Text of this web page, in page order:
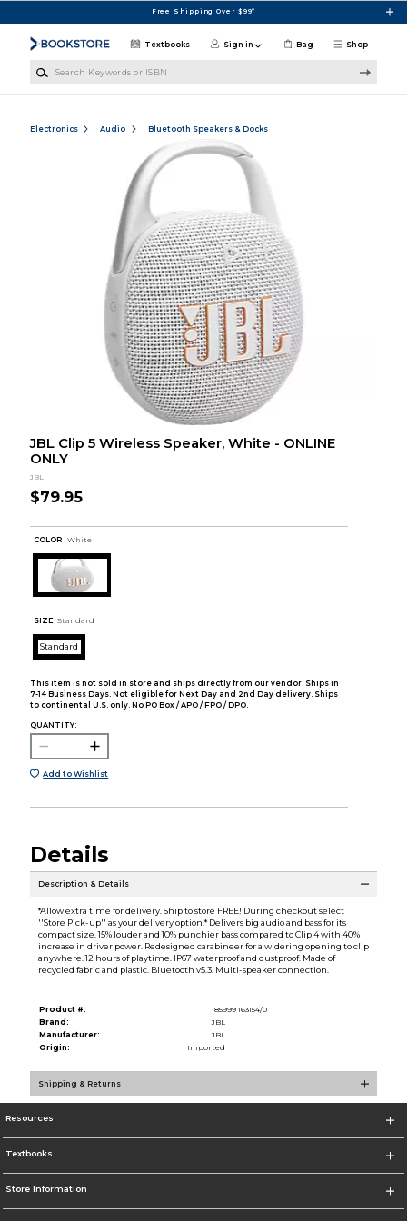
Free Shipping Over $99*
Shop
Textbooks Sign in Bag
Electronics Audio Bluetooth Speakers & Docks
JBL Clip 5 Wireless Speaker, White - ONLINE
ONLY
JBL
$79.95
COLOR : White
SIZE: Standard
Standard
This item is not sold in store and ships directly from our vendor. Ships in
7-14 Business Days. Not eligible for Next Day and 2nd Day delivery. Ships
to continental U.S. only. No PO Box / APO / FPO / DPO.
QUANTITY:
Add to Wishlist
Details
Description & Details
*Allow extra time for delivery. Ship to store FREE! During checkout select
''Store Pick-up'' as your delivery option.* Delivers big audio and bass for its
compact size. 15% louder and 10% punchier bass compared to Clip 4 with 40%
increase in driver power. Redesigned carabineer for a widering opening to clip
anywhere. 12 hours of playtime. IP67 waterproof and dustproof. Made of
recycled fabric and plastic. Bluetooth v5.3. Multi-speaker connection.
Product #:
185999 163154/0
Brand:
JBL
Manufacturer:
JBL
Origin:
Imported
Shipping & Returns
Resources
Textbooks
Store Information